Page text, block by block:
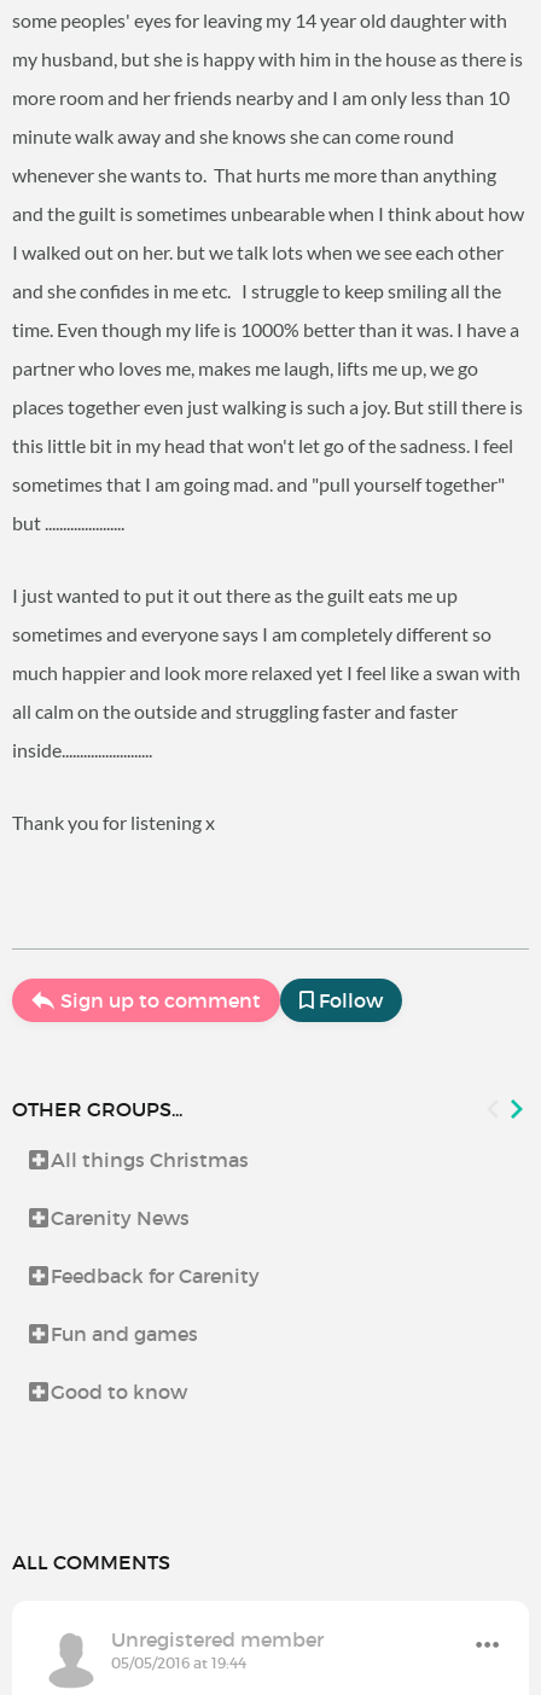
some peoples' eyes for leaving my 14 year old daughter with
my husband, but she is happy with him in the house as there is
more room and her friends nearby and I am only less than 10
minute walk away and she knows she can come round
whenever she wants to. That hurts me more than anything
and the guilt is sometimes unbearable when I think about how
I walked out on her. but we talk lots when we see each other
and she confides in me etc. I struggle to keep smiling all the
time. Even though my life is 1000% better than it was. I have a
partner who loves me, makes me laugh, lifts me up, we go
places together even just walking is such a joy. But still there is
this little bit in my head that won't let go of the sadness. I feel
sometimes that I am going mad. and "pull yourself together"
but ......................
I just wanted to put it out there as the guilt eats me up
sometimes and everyone says I am completely different so
much happier and look more relaxed yet I feel like a swan with
all calm on the outside and struggling faster and faster
inside.........................
Thank you for listening x
Sign up to comment Follow
OTHER GROUPS...
All things Christmas
Carenity News
Feedback for Carenity
Fun and games
Good to know
ALL COMMENTS
Unregistered member
05/05/2016 at 19:44